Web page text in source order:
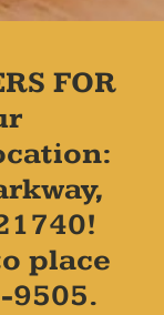
FOR
place
9505.